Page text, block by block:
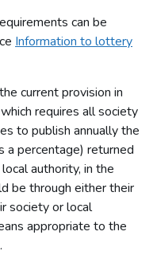
can be
Information to lottery
current provision in
requires all society
to publish annually the
percentage) returned
authority, in the
be through either their
society or local
appropriate to the